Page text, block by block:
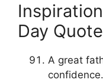
Day
A great
confidence.